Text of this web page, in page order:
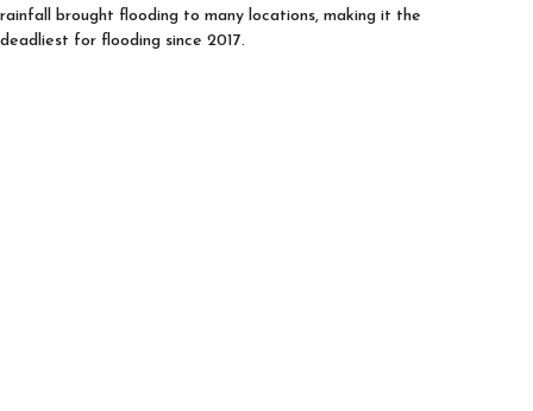
rainfall brought flooding to many locations, making it the
deadliest for flooding since 2017.